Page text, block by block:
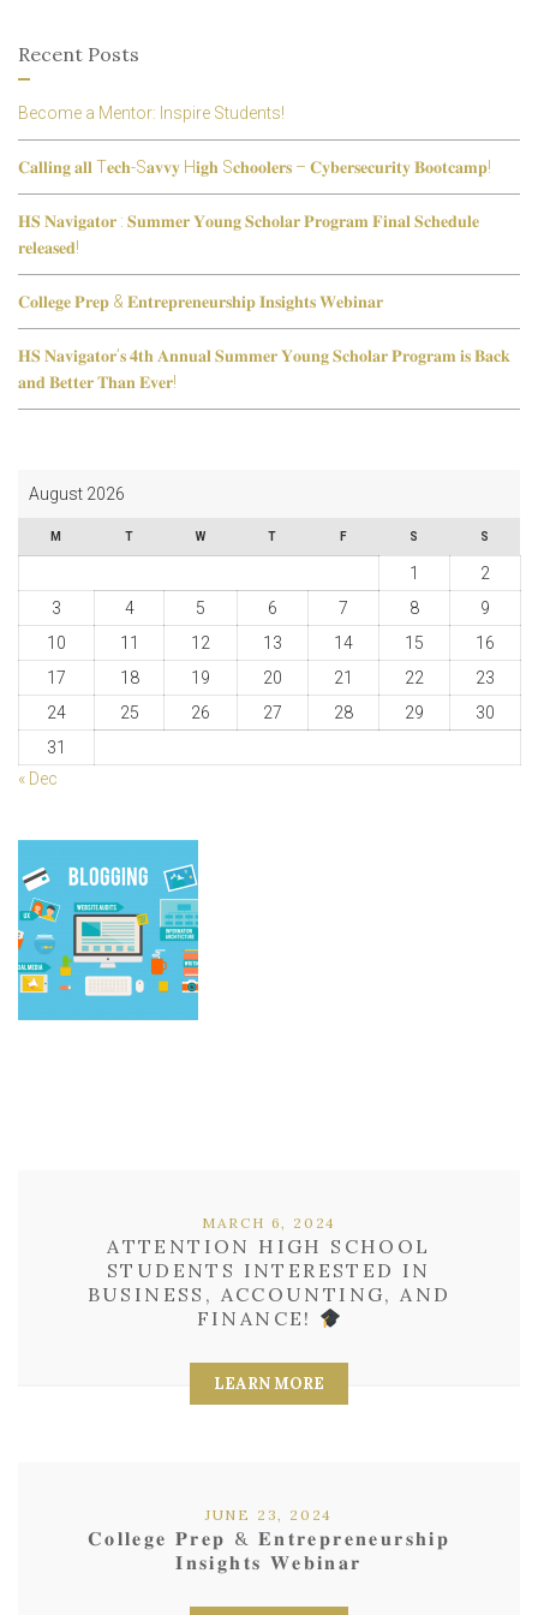
Recent Posts
Become a Mentor: Inspire Students!
𝐂𝐚𝐥𝐥𝐢𝐧𝐠 𝐚𝐥𝐥 T𝐞𝐜𝐡-S𝐚𝐯𝐯𝐲 H𝐢𝐠𝐡 S𝐜𝐡𝐨𝐨𝐥𝐞𝐫𝐬 – 𝐂𝐲𝐛𝐞𝐫𝐬𝐞𝐜𝐮𝐫𝐢𝐭𝐲 𝐁𝐨𝐨𝐭𝐜𝐚𝐦𝐩!
𝐇𝐒 𝐍𝐚𝐯𝐢𝐠𝐚𝐭𝐨𝐫 : 𝐒𝐮𝐦𝐦𝐞𝐫 𝐘𝐨𝐮𝐧𝐠 𝐒𝐜𝐡𝐨𝐥𝐚𝐫 𝐏𝐫𝐨𝐠𝐫𝐚𝐦 𝐅𝐢𝐧𝐚𝐥 𝐒𝐜𝐡𝐞𝐝𝐮𝐥𝐞
𝐫𝐞𝐥𝐞𝐚𝐬𝐞𝐝!
𝐂𝐨𝐥𝐥𝐞𝐠𝐞 𝐏𝐫𝐞𝐩 & 𝐄𝐧𝐭𝐫𝐞𝐩𝐫𝐞𝐧𝐞𝐮𝐫𝐬𝐡𝐢𝐩 𝐈𝐧𝐬𝐢𝐠𝐡𝐭𝐬 𝐖𝐞𝐛𝐢𝐧𝐚𝐫
𝐇𝐒 𝐍𝐚𝐯𝐢𝐠𝐚𝐭𝐨𝐫’𝐬 𝟒𝐭𝐡 𝐀𝐧𝐧𝐮𝐚𝐥 𝐒𝐮𝐦𝐦𝐞𝐫 𝐘𝐨𝐮𝐧𝐠 𝐒𝐜𝐡𝐨𝐥𝐚𝐫 𝐏𝐫𝐨𝐠𝐫𝐚𝐦 𝐢𝐬 𝐁𝐚𝐜𝐤
𝐚𝐧𝐝 𝐁𝐞𝐭𝐭𝐞𝐫 𝐓𝐡𝐚𝐧 𝐄𝐯𝐞𝐫!
August 2026
M T W T F S S
1
2
3
4 5 6 7 8
9
10
11 12 13 14 15
16
17
18 19 20 21 22
23
24
25 26 27 28 29
30
31
« Dec
MARCH 6, 2024
ATTENTION HIGH SCHOOL
STUDENTS INTERESTED IN
BUSINESS, ACCOUNTING, AND
FINANCE!
LEARN MORE
JUNE 23, 2024
𝐂𝐨𝐥𝐥𝐞𝐠𝐞 𝐏𝐫𝐞𝐩 & 𝐄𝐧𝐭𝐫𝐞𝐩𝐫𝐞𝐧𝐞𝐮𝐫𝐬𝐡𝐢𝐩
𝐈𝐧𝐬𝐢𝐠𝐡𝐭𝐬 𝐖𝐞𝐛𝐢𝐧𝐚𝐫